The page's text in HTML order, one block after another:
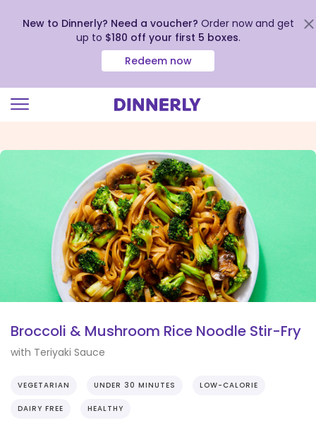
view
New to Dinnerly? Need a voucher? Order now and get
up to $180 off your first 5 boxes.
Redeem now
Broccoli & Mushroom Rice Noodle Stir-Fry
with Teriyaki Sauce
VEGETARIAN UNDER 30 MINUTES LOW-CALORIE
DAIRY FREE HEALTHY